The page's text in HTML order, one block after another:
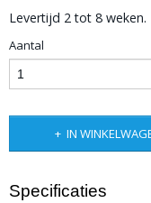
Levertijd 2 tot 8 weken.
Aantal
IN
Specificaties